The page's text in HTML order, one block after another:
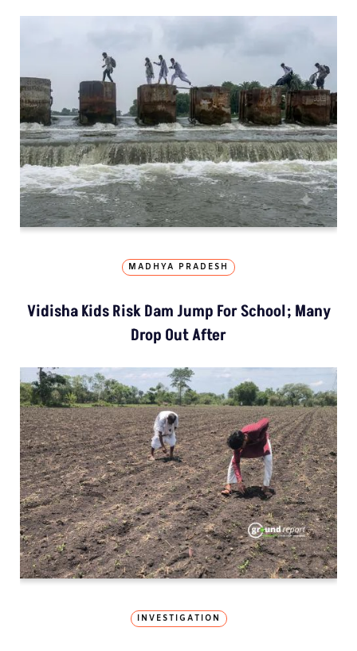
MADHYA PRADESH
Vidisha Kids Risk Dam Jump For School; Many
Drop Out After
INVESTIGATION